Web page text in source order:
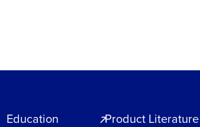
Education
Product Literature